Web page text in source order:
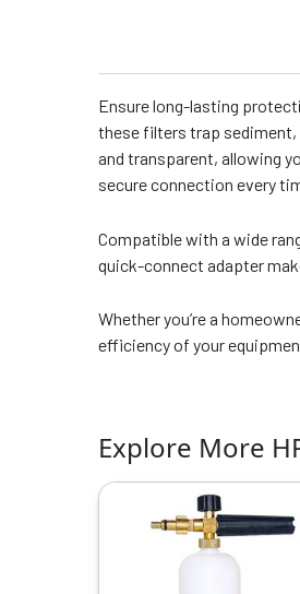
Ensure long-lasting
these filters trap sediment,
and transparent, allowing
secure connection every
Compatible with a wide
quick-connect adapter
Whether you’re a
efficiency of your
Explore More
price
was:
₹2999.00.
is: